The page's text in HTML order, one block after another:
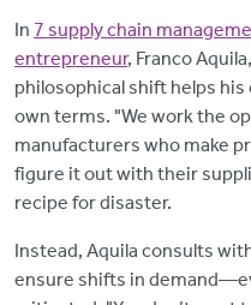
In 7 supply chain
entrepreneur, Franco
philosophical shift helps
own terms. "We work the
manufacturers who make
figure it out with their
recipe for disaster.
Instead, Aquila consults
ensure shifts in